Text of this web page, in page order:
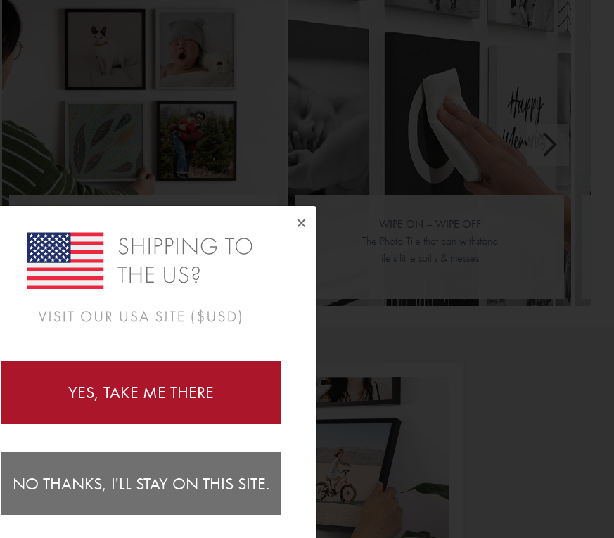
As good as a fresh coat of paint.
New Panels for a New Day.
WIPE ON – WIPE OFF
The Photo Tile that can withstand
life's little spills & messes.
×
YES, TAKE ME THERE
NO THANKS, I'LL STAY ON THIS SITE.